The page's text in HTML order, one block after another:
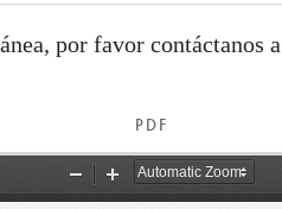
por favor contáctanos a
PDF